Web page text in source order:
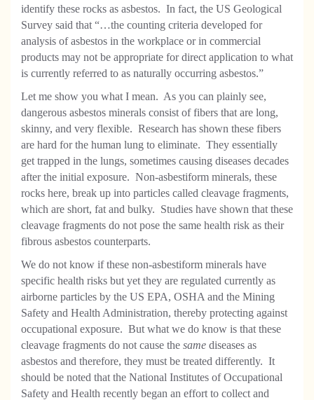
identify these rocks as asbestos. In fact, the US Geological
Survey said that “…the counting criteria developed for
analysis of asbestos in the workplace or in commercial
products may not be appropriate for direct application to what
is currently referred to as naturally occurring asbestos.”
Let me show you what I mean. As you can plainly see,
dangerous asbestos minerals consist of fibers that are long,
skinny, and very flexible. Research has shown these fibers
are hard for the human lung to eliminate. They essentially
get trapped in the lungs, sometimes causing diseases decades
after the initial exposure. Non-asbestiform minerals, these
rocks here, break up into particles called cleavage fragments,
which are short, fat and bulky. Studies have shown that these
cleavage fragments do not pose the same health risk as their
fibrous asbestos counterparts.
We do not know if these non-asbestiform minerals have
specific health risks but yet they are regulated currently as
airborne particles by the US EPA, OSHA and the Mining
Safety and Health Administration, thereby protecting against
occupational exposure. But what we do know is that these
cleavage fragments do not cause the same diseases as
asbestos and therefore, they must be treated differently. It
should be noted that the National Institutes of Occupational
Safety and Health recently began an effort to collect and